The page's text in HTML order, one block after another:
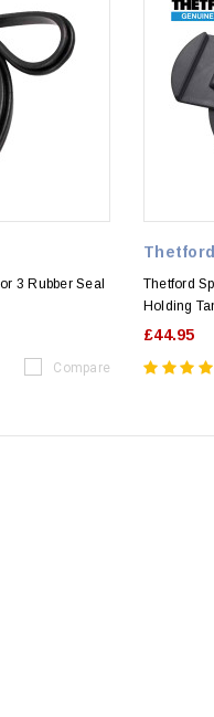
3 Rubber Seal
Compare
Thetford
Thetford
Holding
£44.95